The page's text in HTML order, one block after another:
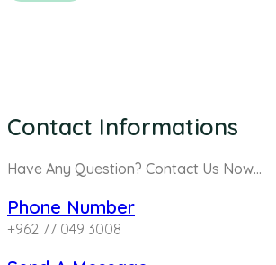
Contact Informations
Have Any Question? Contact Us Now…
Phone Number
+962 77 049 3008